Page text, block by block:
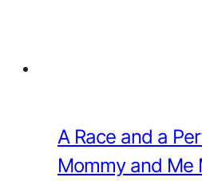
A Race and a
Mommy and